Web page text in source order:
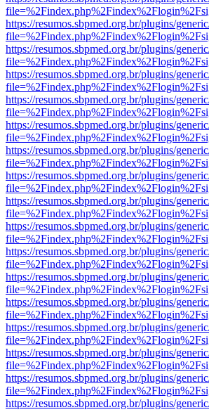
https://resumos.sbpmed.org.br/plugins/
https://resumos.sbpmed.org.br/plugins/
https://resumos.sbpmed.org.br/plugins/
https://resumos.sbpmed.org.br/plugins/
https://resumos.sbpmed.org.br/plugins/
https://resumos.sbpmed.org.br/plugins/
https://resumos.sbpmed.org.br/plugins/
https://resumos.sbpmed.org.br/plugins/
https://resumos.sbpmed.org.br/plugins/
https://resumos.sbpmed.org.br/plugins/
https://resumos.sbpmed.org.br/plugins/
https://resumos.sbpmed.org.br/plugins/
https://resumos.sbpmed.org.br/plugins/
https://resumos.sbpmed.org.br/plugins/
https://resumos.sbpmed.org.br/plugins/
https://resumos.sbpmed.org.br/plugins/